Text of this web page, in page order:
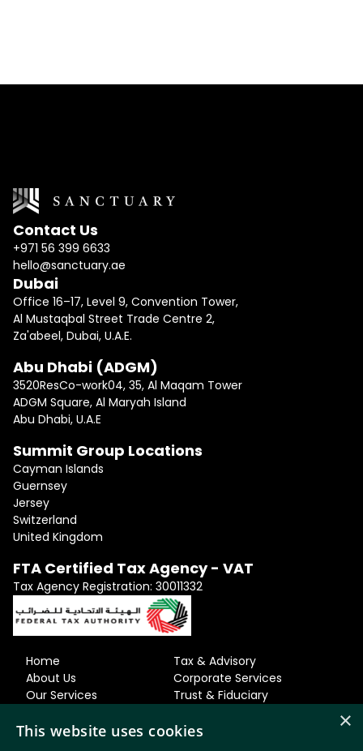
Contact Us
+971 56 399 6633
hello@sanctuary.ae
Dubai
Office 16–17, Level 9, Convention Tower,
Al Mustaqbal Street Trade Centre 2,
Za'abeel, Dubai, U.A.E.
Abu Dhabi (ADGM)
3520ResCo-work04, 35, Al Maqam Tower
ADGM Square, Al Maryah Island
Abu Dhabi, U.A.E
Summit Group Locations
Cayman Islands
Guernsey
Jersey
Switzerland
United Kingdom
FTA Certified Tax Agency - VAT
Tax Agency Registration: 30011332
Home
About Us
Our Services
Careers
Tax & Advisory
Corporate Services
Trust & Fiduciary
Accounting
×
This website uses cookies